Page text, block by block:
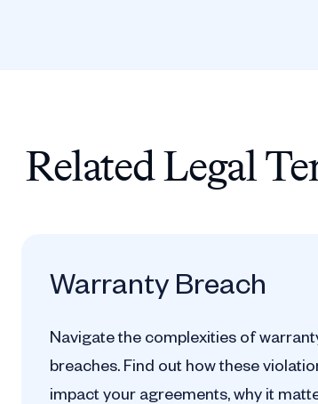
Related Legal
Warranty Breach
Navigate the complexities of
breaches. Find out how these
impact your agreements, why it